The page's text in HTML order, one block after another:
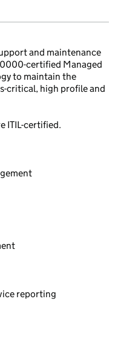
and maintenance
certified Managed
to maintain the
critical, high profile and
ITIL-certified.
reporting